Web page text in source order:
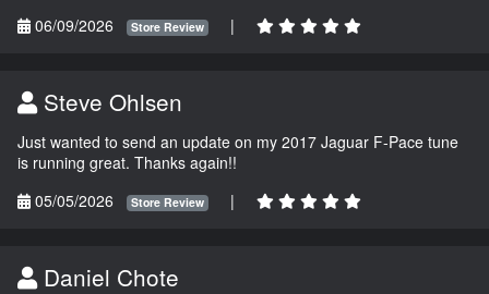
06/09/2026
Store Review |
Steve Ohlsen
Just wanted to send an update on my 2017 Jaguar F-Pace tune
is running great. Thanks again!!
05/05/2026
Store Review |
Daniel Chote